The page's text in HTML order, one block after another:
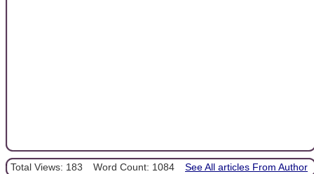
Total Views: 183 Word Count: 1084 See All articles From Author